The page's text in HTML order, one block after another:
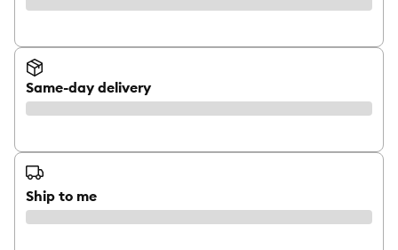
Same-day delivery
Ship to me